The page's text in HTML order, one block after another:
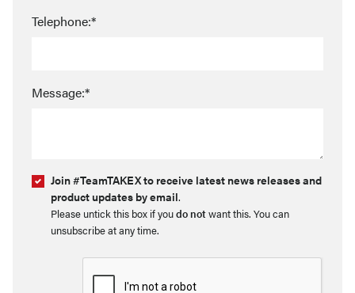
Telephone:*
Message:*
Join #TeamTAKEX to receive latest news releases and
product updates by email.
Please untick this box if youdo notwant this. You can
unsubscribe at any time.